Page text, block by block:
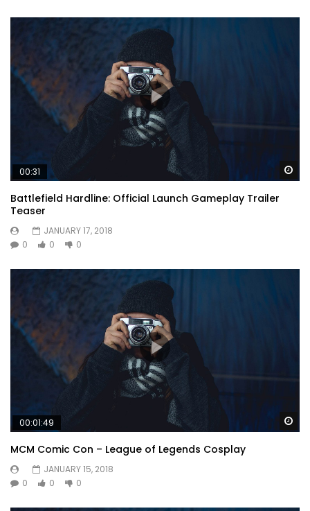
00:31
Battlefield Hardline: Official Launch Gameplay Trailer
Teaser
JANUARY 17, 2018
0
0 0
00:01:49
MCM Comic Con – League of Legends Cosplay
JANUARY 15, 2018
0
0 0